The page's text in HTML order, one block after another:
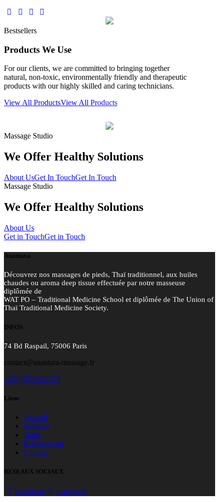
Bestsellers
Products We Use
For our clients, we are committed to bringing together
natural, non-toxic, environmentally friendly and therapeutic
products with our highly skilled and caring technicians.
View All ProductsView All Products
Massage Studio
We Offer Healthy Solutions
About UsGet In TouchGet In Touch
Massage Studio
We Offer Healthy Solutions
About Us
Get in TouchGet in Touch
Anantara
Découvrez nos massages de pieds, Thaï traditionnel, aux huiles
chaudes ou aroma deep tissue effectuée par notre masseuse
diplômée de
WAT PO – Traditional Medicine School et diplômée de The Union of
Thaï Traditional Medicine Society.
INFOS
74 Bd Raspail, 75006 Paris
contact@anantara-massage.fr
+33(0)759542723
Liens
Accueil
Services
Tarifs
Rendez-vous
Contact
RESEAUX SOCIAUX
Facebook Instagram